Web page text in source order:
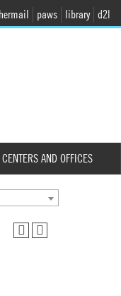
paws library d2l
CENTERS AND OFFICES